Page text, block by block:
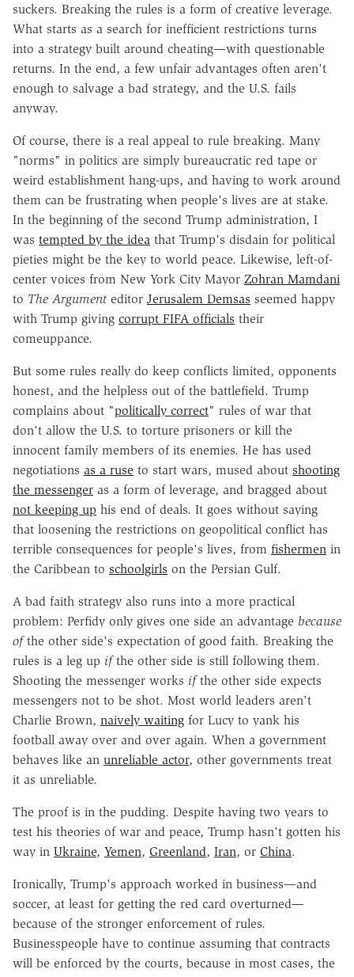
suckers. Breaking the rules is a form of creative leverage.
What starts as a search for inefficient restrictions turns
into a strategy built around cheating—with questionable
returns. In the end, a few unfair advantages often aren't
enough to salvage a bad strategy, and the U.S. fails
anyway.
Of course, there is a real appeal to rule breaking. Many
"norms" in politics are simply bureaucratic red tape or
weird establishment hang-ups, and having to work around
them can be frustrating when people's lives are at stake.
In the beginning of the second Trump administration, I
was tempted by the idea that Trump's disdain for political
pieties might be the key to world peace. Likewise, left-of-
center voices from New York City Mayor Zohran Mamdani
to The Argument editor Jerusalem Demsas seemed happy
with Trump giving corrupt FIFA officials their
comeuppance.
But some rules really do keep conflicts limited, opponents
honest, and the helpless out of the battlefield. Trump
complains about "politically correct" rules of war that
don't allow the U.S. to torture prisoners or kill the
innocent family members of its enemies. He has used
negotiations as a ruse to start wars, mused about shooting
the messenger as a form of leverage, and bragged about
not keeping up his end of deals. It goes without saying
that loosening the restrictions on geopolitical conflict has
terrible consequences for people's lives, from fishermen in
the Caribbean to schoolgirls on the Persian Gulf.
A bad faith strategy also runs into a more practical
problem: Perfidy only gives one side an advantage because
ofthe other side's expectation of good faith. Breaking the
rules is a leg up ifthe other side is still following them.
Shooting the messenger works ifthe other side expects
messengers not to be shot. Most world leaders aren't
Charlie Brown, naively waiting for Lucy to yank his
football away over and over again. When a government
behaves like an unreliable actor, other governments treat
it as unreliable.
The proof is in the pudding. Despite having two years to
test his theories of war and peace, Trump hasn't gotten his
way in Ukraine, Yemen, Greenland, Iran, or China.
Ironically, Trump's approach worked in business—and
soccer, at least for getting the red card overturned—
because of the stronger enforcement of rules.
Businesspeople have to continue assuming that contracts
will be enforced by the courts, because in most cases, the